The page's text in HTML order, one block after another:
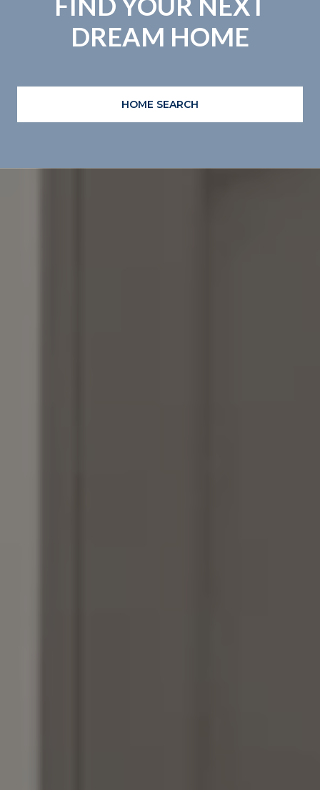
DREAM HOME
HOME SEARCH